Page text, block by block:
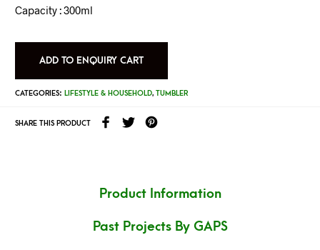
Capacity : 300ml
ADD TO ENQUIRY CART
CATEGORIES: LIFESTYLE & HOUSEHOLD, TUMBLER
SHARE THIS PRODUCT
Product Information
Past Projects By GAPS